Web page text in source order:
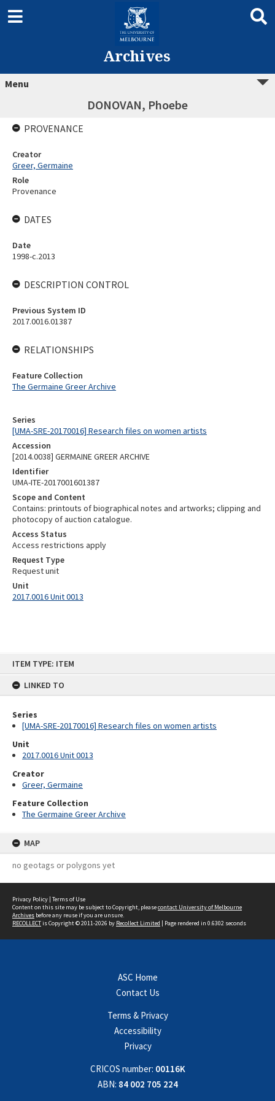
ITEM TYPE: ITEM
LINKED TO
Series
[UMA-SRE-20170016] Research files on women artists
Unit
2017.0016 Unit 0013
Creator
Greer, Germaine
Feature Collection
The Germaine Greer Archive
MAP
no geotags or polygons yet
Archives
Menu
DONOVAN, Phoebe
Series
[UMA-SRE-20170016] Research files on women artists
Accession
[2014.0038] GERMAINE GREER ARCHIVE
Identifier
UMA-ITE-2017001601387
Scope and Content
Contains: printouts of biographical notes and artworks; clipping and
photocopy of auction catalogue.
Access Status
Access restrictions apply
Request Type
Request unit
Unit
2017.0016 Unit 0013
PROVENANCE
Creator
Greer, Germaine
Role
Provenance
DATES
Date
1998-c.2013
DESCRIPTION CONTROL
Previous System ID
2017.0016.01387
RELATIONSHIPS
Feature Collection
The Germaine Greer Archive
Privacy Policy | Terms of Use
Content on this site may be subject to Copyright, pleasecontact University of Melbourne
Archives before any reuse if you are unsure.
RECOLLECTis Copyright © 2011-2026 by Recollect Limited | Page rendered in 0.6302 seconds
ASC Home
Contact Us
Terms & Privacy
Accessibility
Privacy
CRICOS number: 00116K
ABN: 84 002 705 224